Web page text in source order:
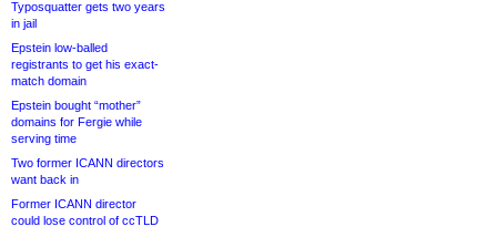
Typosquatter gets two years
in jail
Epstein low-balled
registrants to get his exact-
match domain
Epstein bought “mother”
domains for Fergie while
serving time
Two former ICANN directors
want back in
Former ICANN director
could lose control of ccTLD